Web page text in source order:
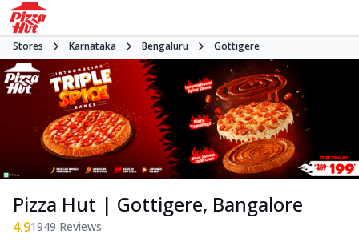
Stores Karnataka Bengaluru Gottigere
Pizza Hut | Gottigere, Bangalore
4.91949 Reviews